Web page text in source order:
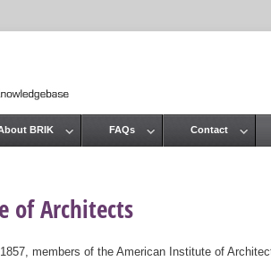
of Architects
members of the American Institute of
BRIK FAQs Contact